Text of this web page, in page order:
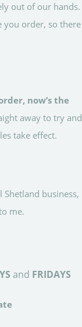
out of our hands.
you order, so there
now’s the
away to try and
take effect.
business,
me.
and FRIDAYS